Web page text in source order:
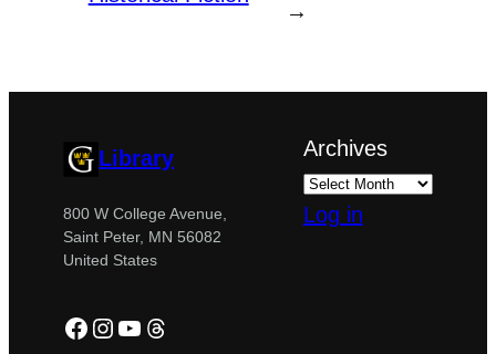
→
Library
800 W College Avenue,
Saint Peter, MN 56082
United States
Facebook
Instagram
YouTube
Threads
Archives
Log in